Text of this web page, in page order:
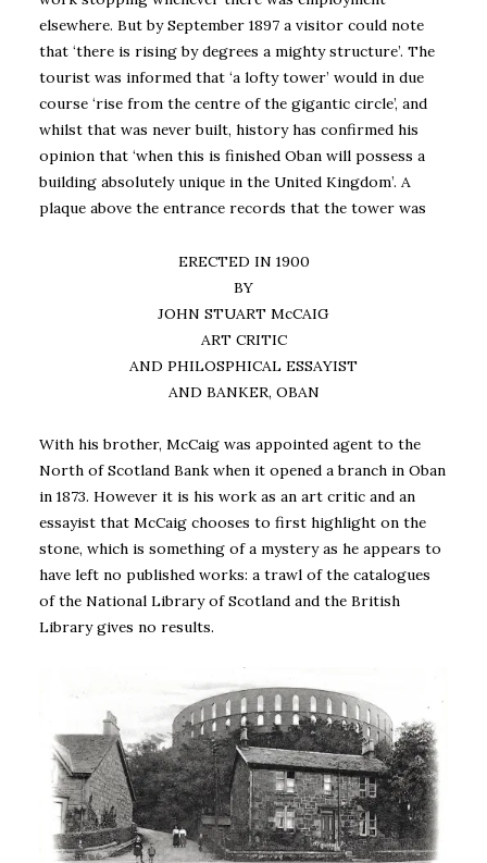
elsewhere. But by September 1897 a visitor could note
that ‘there is rising by degrees a mighty structure’. The
tourist was informed that ‘a lofty tower’ would in due
course ‘rise from the centre of the gigantic circle’, and
whilst that was never built, history has confirmed his
opinion that ‘when this is finished Oban will possess a
building absolutely unique in the United Kingdom’. A
plaque above the entrance records that the tower was
ERECTED IN 1900
BY
JOHN STUART McCAIG
ART CRITIC
AND PHILOSPHICAL ESSAYIST
AND BANKER, OBAN
With his brother, McCaig was appointed agent to the
North of Scotland Bank when it opened a branch in Oban
in 1873. However it is his work as an art critic and an
essayist that McCaig chooses to first highlight on the
stone, which is something of a mystery as he appears to
have left no published works: a trawl of the catalogues
of the National Library of Scotland and the British
Library gives no results.